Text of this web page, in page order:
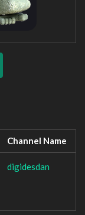
Channel Name
digidesdan